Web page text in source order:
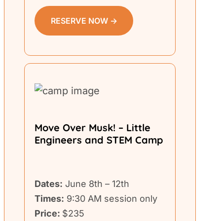
RESERVE NOW →
Move Over Musk! – Little
Engineers and STEM Camp
Dates: June 8th – 12th
Times: 9:30 AM session only
Price: $235